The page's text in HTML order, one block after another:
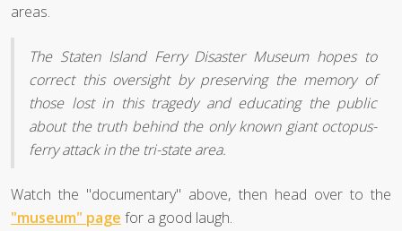
areas.
The Staten Island Ferry Disaster Museum hopes to
correct this oversight by preserving the memory of
those lost in this tragedy and educating the public
about the truth behind the only known giant octopus-
ferry attack in the tri-state area.
Watch the "documentary" above, then head over to the
"museum" page for a good laugh.